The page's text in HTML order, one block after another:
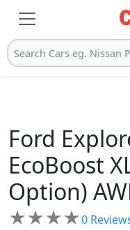
Search Cars eg. Nissan
Ford
EcoBoost
Option)
★★★★0